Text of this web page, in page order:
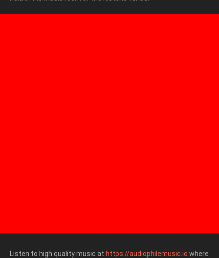
Listen to high quality music at https://audiophilemusic.io where